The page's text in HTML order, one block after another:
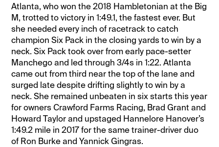
Atlanta, who won the 2018 Hambletonian at the Big
M, trotted to victory in 1:49.1, the fastest ever. But
she needed every inch of racetrack to catch
champion Six Pack in the closing yards to win by a
neck. Six Pack took over from early pace-setter
Manchego and led through 3/4s in 1:22. Atlanta
came out from third near the top of the lane and
surged late despite drifting slightly to win by a
neck. She remained unbeaten in six starts this year
for owners Crawford Farms Racing, Brad Grant and
Howard Taylor and upstaged Hannelore Hanover’s
1:49.2 mile in 2017 for the same trainer-driver duo
of Ron Burke and Yannick Gingras.